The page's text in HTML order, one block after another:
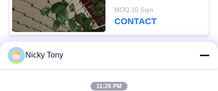
Sizes
MOQ:10 Sqm
CONTACT
Popular Categories
Nicky Tony
11:26 PM